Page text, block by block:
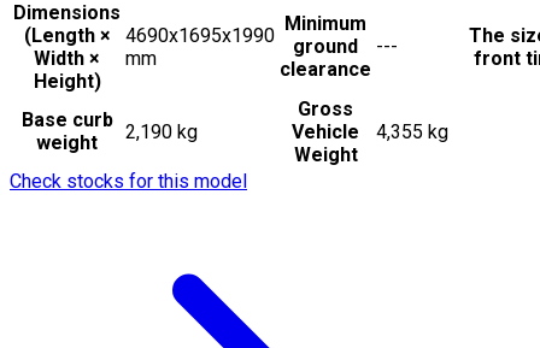
Dimensions
(Length ×
Width ×
Height)
4690x1695x1990
mm
Minimum
ground
clearance
---
The
front
Base curb
weight
2,190 kg
Gross
Vehicle
Weight
4,355 kg
Check stocks for this model